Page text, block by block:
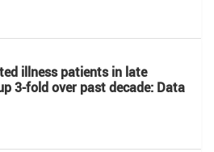
illness patients in late
3-fold over past decade: Data